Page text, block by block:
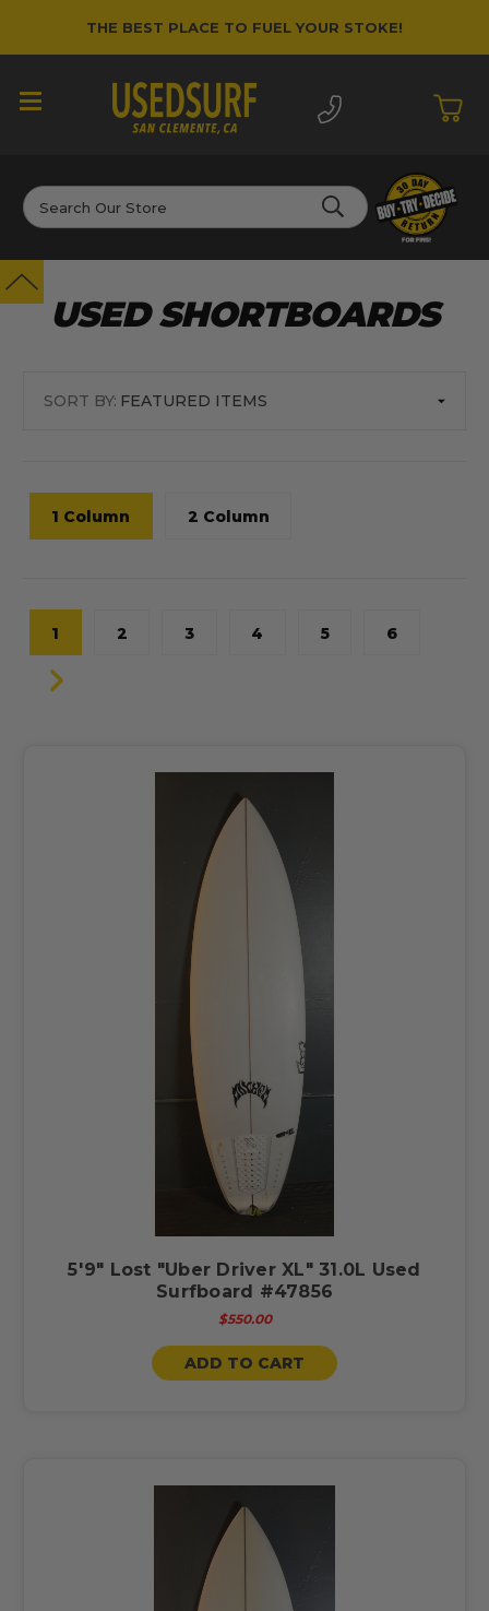
THE BEST PLACE TO FUEL YOUR STOKE!
Search
USED SHORTBOARDS
SORT BY:
1 Column 2 Column
1 2 3 4 5 6
5'9" Lost "Uber Driver XL" 31.0L Used
Surfboard #47856
$550.00
ADD TO CART